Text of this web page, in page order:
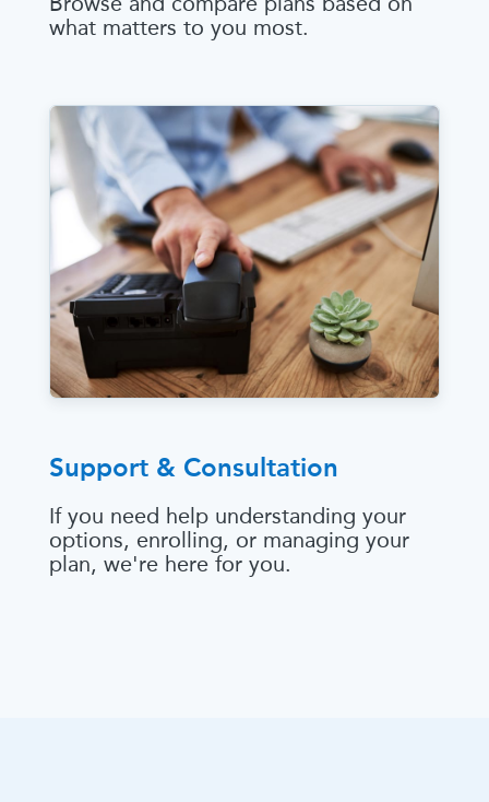
what matters to you most.
Support & Consultation
If you need help understanding your
options, enrolling, or managing your
plan, we're here for you.